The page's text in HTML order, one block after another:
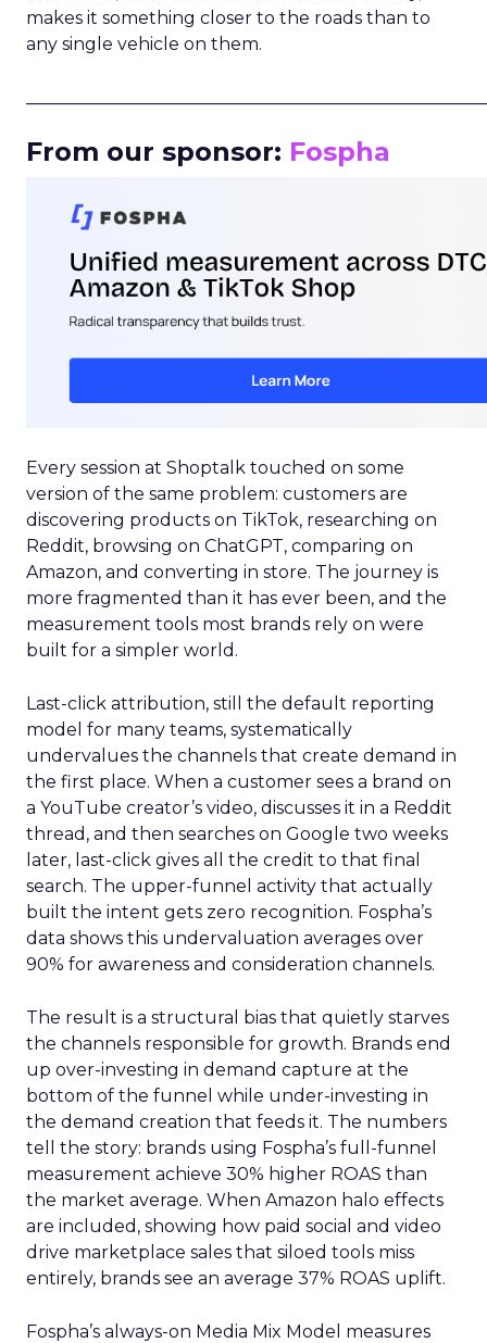
makes it something closer to the roads than to
any single vehicle on them.
From our sponsor: Fospha
Every session at Shoptalk touched on some
version of the same problem: customers are
discovering products on TikTok, researching on
Reddit, browsing on ChatGPT, comparing on
Amazon, and converting in store. The journey is
more fragmented than it has ever been, and the
measurement tools most brands rely on were
built for a simpler world.
Last-click attribution, still the default reporting
model for many teams, systematically
undervalues the channels that create demand in
the first place. When a customer sees a brand on
a YouTube creator’s video, discusses it in a Reddit
thread, and then searches on Google two weeks
later, last-click gives all the credit to that final
search. The upper-funnel activity that actually
built the intent gets zero recognition. Fospha’s
data shows this undervaluation averages over
90% for awareness and consideration channels.
The result is a structural bias that quietly starves
the channels responsible for growth. Brands end
up over-investing in demand capture at the
bottom of the funnel while under-investing in
the demand creation that feeds it. The numbers
tell the story: brands using Fospha’s full-funnel
measurement achieve 30% higher ROAS than
the market average. When Amazon halo effects
are included, showing how paid social and video
drive marketplace sales that siloed tools miss
entirely, brands see an average 37% ROAS uplift.
Fospha’s always-on Media Mix Model measures